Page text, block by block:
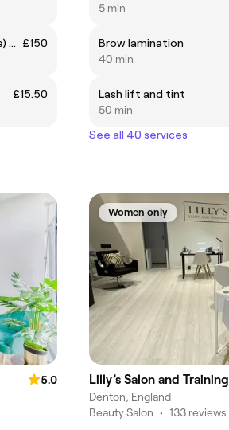
Machine Brow Stroke Technique (model price) usually £275
£150
£15.50
5 min
Brow lamination
40 min
Lash lift and tint
50 min
See all 40 services
5.0
Women only
Lilly’s Salon and Training
Denton, England
Beauty Salon • 133 reviews